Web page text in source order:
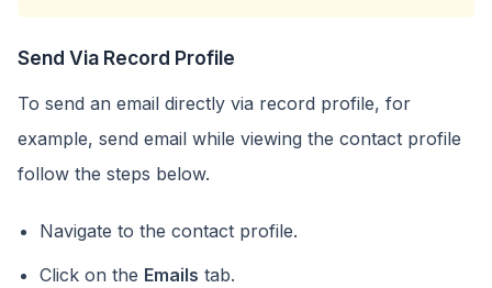
Send Via Record Profile
To send an email directly via record profile, for
example, send email while viewing the contact profile
follow the steps below.
Navigate to the contact profile.
Click on the Emails tab.